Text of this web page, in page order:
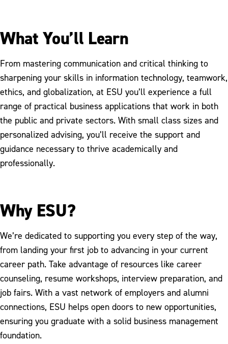
What You’ll Learn
From mastering communication and critical thinking to
sharpening your skills in information technology, teamwork,
ethics, and globalization, at ESU you’ll experience a full
range of practical business applications that work in both
the public and private sectors. With small class sizes and
personalized advising, you’ll receive the support and
guidance necessary to thrive academically and
professionally.
Why ESU?
We’re dedicated to supporting you every step of the way,
from landing your first job to advancing in your current
career path. Take advantage of resources like career
counseling, resume workshops, interview preparation, and
job fairs. With a vast network of employers and alumni
connections, ESU helps open doors to new opportunities,
ensuring you graduate with a solid business management
foundation.